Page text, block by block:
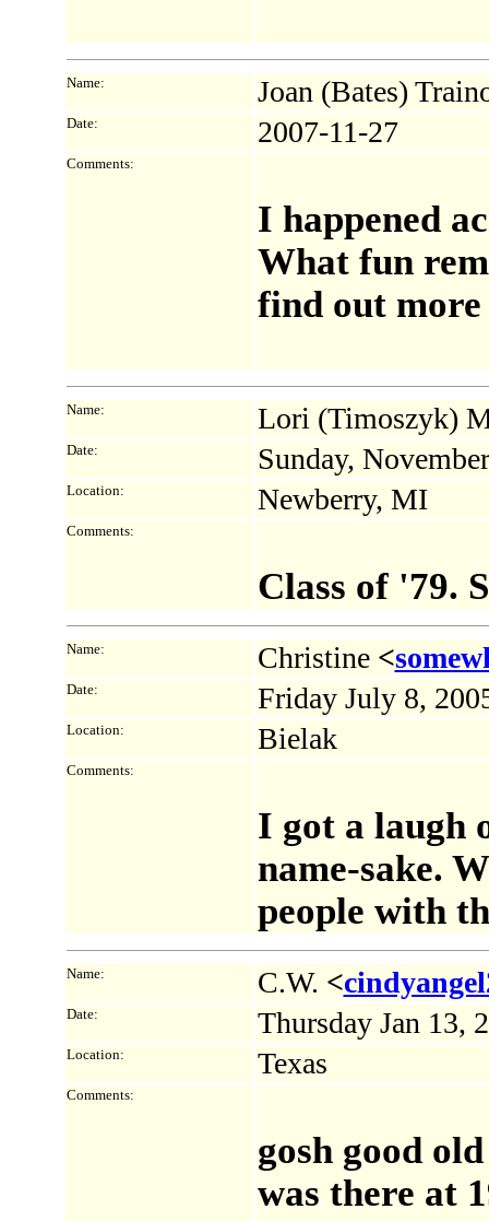
Name: Joan (Bates)
Date: 2007-11-27
Comments:
I happened
What fun
find out
Name: Lori (Timoszyk)
Date: Sunday,
Location: Newberry, MI
Comments:
Class of '79.
Name: Christine <
Date: Friday July 8,
Location: Bielak
Comments:
I got a laugh
name-sake.
people with
Name: C.W. <
Date: Thursday Jan 13,
Location: Texas
Comments:
gosh good
was there at